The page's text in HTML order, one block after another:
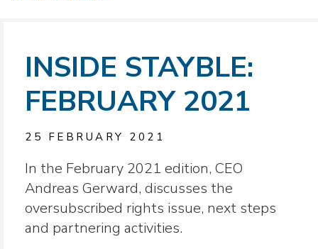
INSIDE STAYBLE:
FEBRUARY 2021
25 FEBRUARY 2021
In the February 2021 edition, CEO
Andreas Gerward, discusses the
oversubscribed rights issue, next steps
and partnering activities.